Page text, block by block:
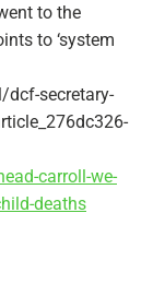
to the
to ‘system
secretary-
carroll-we-
deaths